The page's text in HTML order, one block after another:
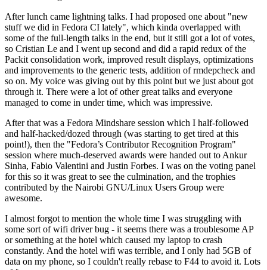
After lunch came lightning talks. I had proposed one about "new
stuff we did in Fedora CI lately", which kinda overlapped with
some of the full-length talks in the end, but it still got a lot of votes,
so Cristian Le and I went up second and did a rapid redux of the
Packit consolidation work, improved result displays, optimizations
and improvements to the generic tests, addition of rmdepcheck and
so on. My voice was giving out by this point but we just about got
through it. There were a lot of other great talks and everyone
managed to come in under time, which was impressive.
After that was a Fedora Mindshare session which I half-followed
and half-hacked/dozed through (was starting to get tired at this
point!), then the "Fedora’s Contributor Recognition Program"
session where much-deserved awards were handed out to Ankur
Sinha, Fabio Valentini and Justin Forbes. I was on the voting panel
for this so it was great to see the culmination, and the trophies
contributed by the Nairobi GNU/Linux Users Group were
awesome.
I almost forgot to mention the whole time I was struggling with
some sort of wifi driver bug - it seems there was a troublesome AP
or something at the hotel which caused my laptop to crash
constantly. And the hotel wifi was terrible, and I only had 5GB of
data on my phone, so I couldn't really rebase to F44 to avoid it. Lots